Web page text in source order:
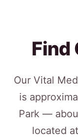
Find
Our Vital
is
Park —
located